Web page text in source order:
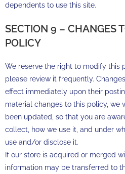
dependents to use this site.
SECTION 9 – CHANGES
POLICY
We reserve the right to modify this
please review it frequently.
effect immediately upon their
material changes to this policy, we
been updated, so that you are
collect, how we use it, and under
use and/or disclose it.
If our store is acquired or merged
information may be transferred to